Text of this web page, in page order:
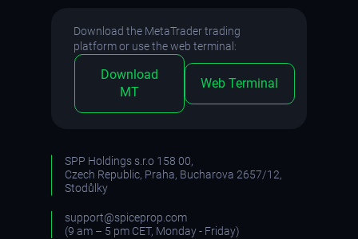
Download the MetaTrader trading
platform or use the web terminal:
Download
MT
Web Terminal
SPP Holdings s.r.o 158 00,
Czech Republic, Praha, Bucharova 2657/12,
Stodůlky
support@spiceprop.com
(9 am – 5 pm CET, Monday - Friday)